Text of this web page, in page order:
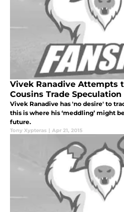
Vivek Ranadive Attempts
Cousins Trade Speculation
Vivek Ranadive has 'no desire' to
this is where his ‘meddling’ might
future.
Tony Xypteras | Apr 21, 2015